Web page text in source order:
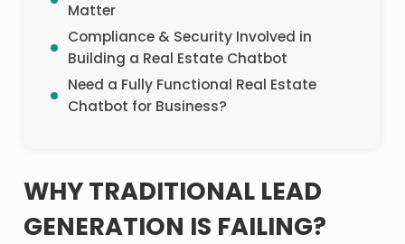
Matter
Compliance & Security Involved in
Building a Real Estate Chatbot
Need a Fully Functional Real Estate
Chatbot for Business?
WHY TRADITIONAL LEAD
GENERATION IS FAILING?